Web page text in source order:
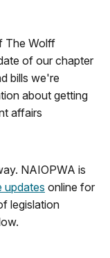
The Wolff
of our chapter
bills we're
about getting
affairs
NAIOPWA is
updates online for
legislation